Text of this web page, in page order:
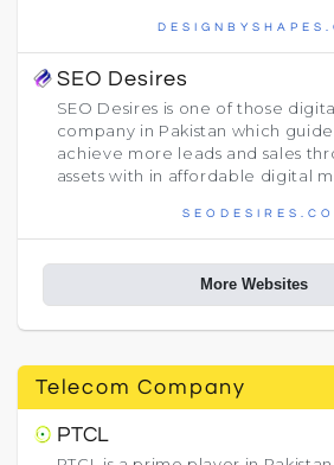
SEO Desires
SEO Desires is one of those
company in Pakistan which
achieve more leads and sales
assets with in affordable digital
More Websites
Telecom Company
PTCL